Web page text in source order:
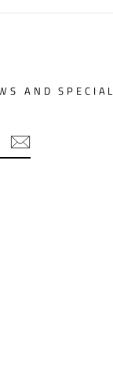
AND SPECIAL